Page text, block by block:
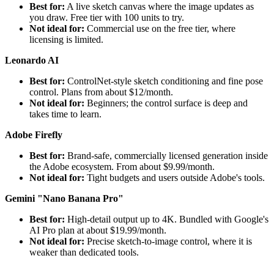
Best for: A live sketch canvas where the image updates as
you draw. Free tier with 100 units to try.
Not ideal for: Commercial use on the free tier, where
licensing is limited.
Leonardo AI
Best for: ControlNet-style sketch conditioning and fine pose
control. Plans from about $12/month.
Not ideal for: Beginners; the control surface is deep and
takes time to learn.
Adobe Firefly
Best for: Brand-safe, commercially licensed generation inside
the Adobe ecosystem. From about $9.99/month.
Not ideal for: Tight budgets and users outside Adobe's tools.
Gemini "Nano Banana Pro"
Best for: High-detail output up to 4K. Bundled with Google's
AI Pro plan at about $19.99/month.
Not ideal for: Precise sketch-to-image control, where it is
weaker than dedicated tools.